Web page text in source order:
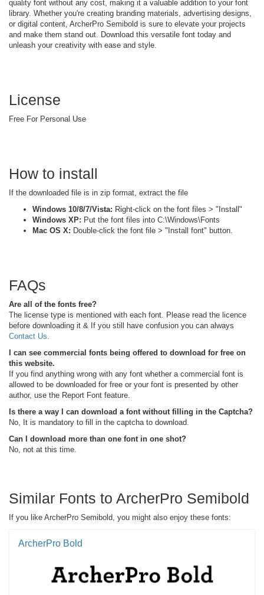
quality font without any cost, making it a valuable addition to your font
library. Whether you're creating branding materials, advertising designs,
or digital content, ArcherPro Semibold is sure to elevate your projects
and make them stand out. Download this versatile font today and
unleash your creativity with ease and style.
License
Free For Personal Use
How to install
If the downloaded file is in zip format, extract the file
Windows 10/8/7/Vista: Right-click on the font files > "Install"
Windows XP: Put the font files into C:\Windows\Fonts
Mac OS X: Double-click the font file > "Install font" button.
FAQs
Are all of the fonts free?
The license type is mentioned with each font. Please read the licence
before downloading it & If you still have confusion you can always
Contact Us
I can see commercial fonts being offered to download for free on
this website.
If you find anything wrong with any font whether a commercial font is
allowed to be downloaded for free or your font is presented by other
author, use the Report Font feature.
Is there a way I can download a font without filling in the Captcha?
No, It is mandatory to fill in the captcha to download.
Can I download more than one font in one shot?
No, not at this time.
Similar Fonts to ArcherPro Semibold
If you like ArcherPro Semibold, you might also enjoy these fonts:
ArcherPro Bold